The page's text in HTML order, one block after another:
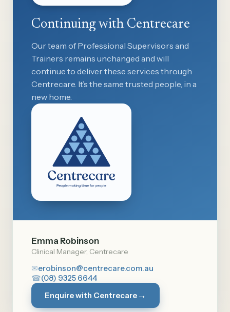
Continuing with Centrecare
Our team of Professional Supervisors and
Trainers remains unchanged and will
continue to deliver these services through
Centrecare. It’s the same trusted people, in a
new home.
Emma Robinson
Clinical Manager, Centrecare
✉erobinson@centrecare.com.au
☎(08) 9325 6644
Enquire with Centrecare→